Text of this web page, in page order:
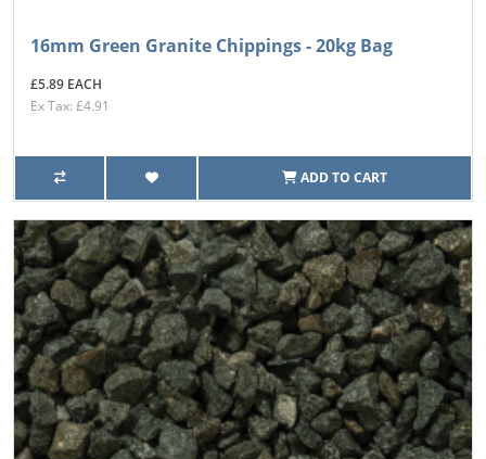
16mm Green Granite Chippings - 20kg Bag
£5.89 EACH
Ex Tax: £4.91
ADD TO CART